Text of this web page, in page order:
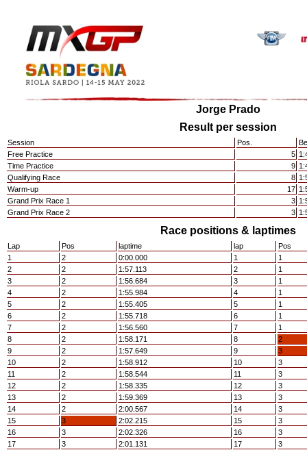
Jorge Prado
Result per session
Session Pos.
Free Practice
5
Time Practice
9
Qualifying Race
8
Warm-up
17
Grand Prix Race 1
3
Grand Prix Race 2
3
Race positions & laptimes
Lap Pos laptime lap
Pos
1
2 0:00.000 1
1
2
2 1:57.113 2
1
3
2 1:56.684 3
1
4
2 1:55.984 4
1
5
2 1:55.405 5
1
6
2 1:55.718 6
1
7
2 1:56.560 7
1
8
2 1:58.171 8
2
9
2 1:57.649 9
3
10
2 1:58.912 10
3
11
2 1:58.544 11
3
12
2 1:58.335 12
3
13
2 1:59.369 13
3
14
2 2:00.567 14
3
15
3 2:02.215 15
3
16
3 2:02.326 16
3
17
3 2:01.131 17
3